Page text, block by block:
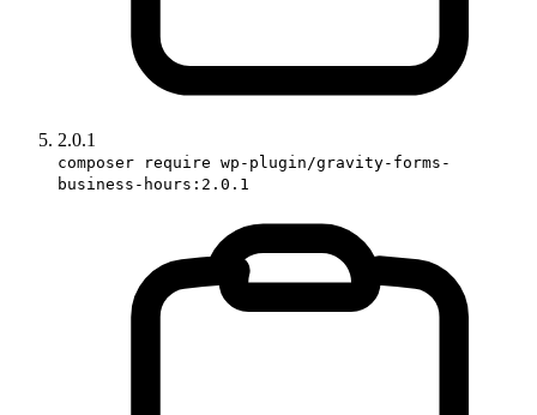
2.0.1
composer require wp-plugin/gravity-forms-
business-hours:2.0.1